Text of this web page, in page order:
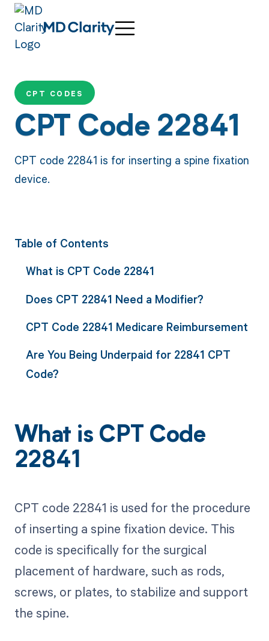
CPT CODES
CPT Code 22841
CPT code 22841 is for inserting a spine fixation
device.
Table of Contents
What is CPT Code 22841
Does CPT 22841 Need a Modifier?
CPT Code 22841 Medicare Reimbursement
Are You Being Underpaid for 22841 CPT
Code?
What is CPT Code
22841
CPT code 22841 is used for the procedure
of inserting a spine fixation device. This
code is specifically for the surgical
placement of hardware, such as rods,
screws, or plates, to stabilize and support
the spine.